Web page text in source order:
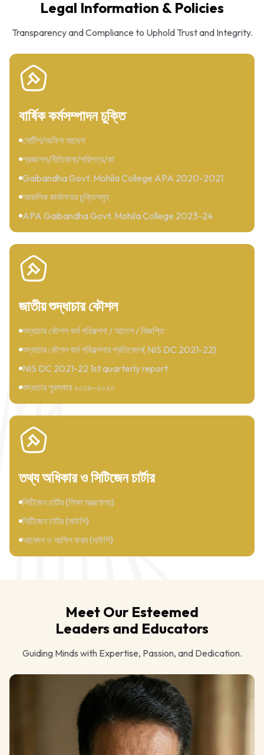
Legal Information & Policies
Transparency and Compliance to Uphold Trust and Integrity.
বার্ষিক কর্মসম্পাদন চুক্তি
নোটিশ/অফিস আদেশ
প্রজ্ঞাপন/নীতিমালা/পরিপত্র/কা
Gaibandha Govt. Mohila College APA 2020-2021
আঞ্চলিক কার্যালয়ের চুক্তিসমূহ
APA Gaibandha Govt. Mohila College 2023-24
জাতীয় শুদ্ধাচার কৌশল
শুদ্ধাচার কৌশল কর্ম পরিকল্পনা / আদেশ / বিজ্ঞপ্তি
শুদ্ধাচার কৌশল কর্ম পরিকল্পনার প্রতিবেদন( NIS DC 2021-22)
NIS DC 2021-22 1st quarterly report
শুদ্ধাচার পুরস্কার ২০১৯-২০২০
তথ্য অধিকার ও সিটিজেন চার্টার
সিটিজেন চার্টার (শিক্ষা মন্ত্রণালয়)
সিটিজেন চার্টার (মাউশি)
আবেদন ও আপিল ফরম (মাউশি)
Meet Our Esteemed
Leaders and Educators
Guiding Minds with Expertise, Passion, and Dedication.